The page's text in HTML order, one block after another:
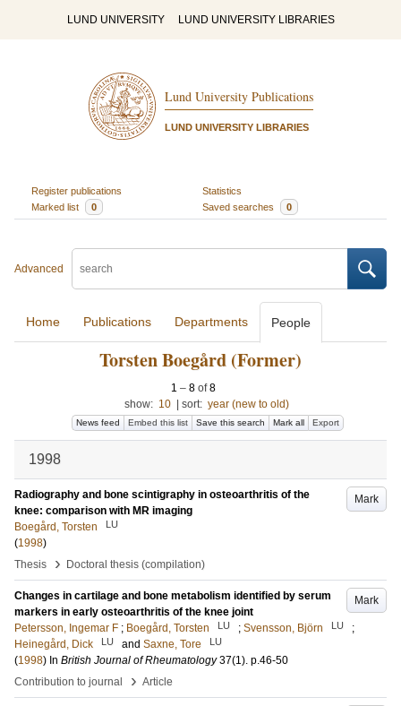
LUND UNIVERSITY LUND UNIVERSITY LIBRARIES
Lund University Publications
LUND UNIVERSITY LIBRARIES
Register publications
Statistics
Marked list
0 Saved searches 0
Advanced
Home Publications Departments People
Torsten Boegård (Former)
1 – 8 of8
show: 10 sort: year (new to old)
News feed Embed this list Save this search Mark all Export
1998
Mark
Radiography and bone scintigraphy in osteoarthritis of the
knee: comparison with MR imaging
Boegård, Torsten
LU
(1998)
Thesis
› Doctoral thesis (compilation)
Mark
Changes in cartilage and bone metabolism identified by serum
markers in early osteoarthritis of the knee joint
Petersson, Ingemar F ; Boegård, Torsten LU ; Svensson, Björn LU
;
Heinegård, Dick
LU and Saxne, Tore LU
(1998) In British Journal of Rheumatology 37(1). p.46-50
Contribution to journal
› Article